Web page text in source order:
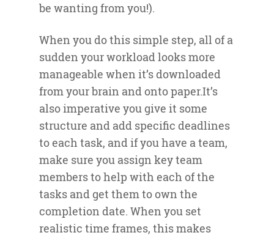
be wanting from you!).
When you do this simple step, all of a
sudden your workload looks more
manageable when it’s downloaded
from your brain and onto paper.It’s
also imperative you give it some
structure and add specific deadlines
to each task, and if you have a team,
make sure you assign key team
members to help with each of the
tasks and get them to own the
completion date. When you set
realistic time frames, this makes